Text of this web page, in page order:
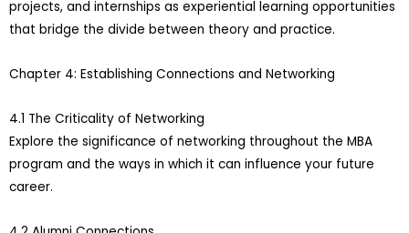
projects, and internships as experiential learning opportunities
that bridge the divide between theory and practice.
Chapter 4: Establishing Connections and Networking
4.1 The Criticality of Networking
Explore the significance of networking throughout the MBA
program and the ways in which it can influence your future
career.